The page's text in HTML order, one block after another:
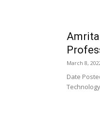
March 8,
Date